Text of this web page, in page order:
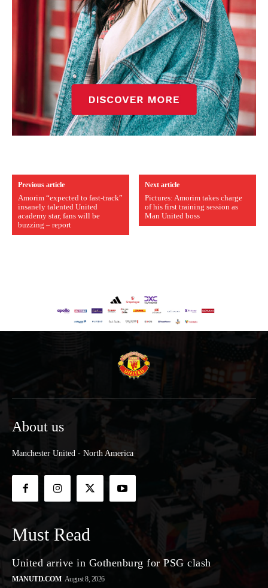
Previous article
Amorim “expected to fast-track”
insanely talented United
academy star, fans will be
buzzing – report
Next article
Pictures: Amorim takes charge
of his first training session as
Man United boss
About us
Manchester United - North America
Must Read
United arrive in Gothenburg for PSG clash
MANUTD.COM August 8, 2026